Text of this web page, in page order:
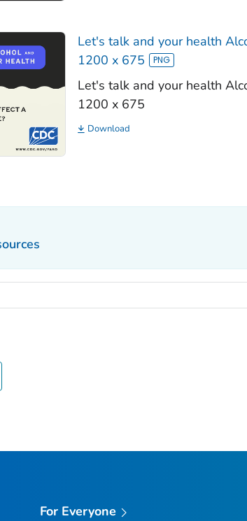
Let's talk and your health
1200 x 675
Let's talk and your health
1200 x 675
Download
For Everyone